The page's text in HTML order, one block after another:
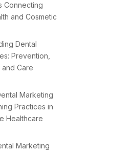
Connecting
and Cosmetic
Dental
Prevention,
Care
Marketing
Practices in
Healthcare
Marketing